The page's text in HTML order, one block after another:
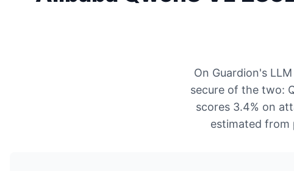
On Guardion's
secure of the two:
scores 3.4% on
estimated from